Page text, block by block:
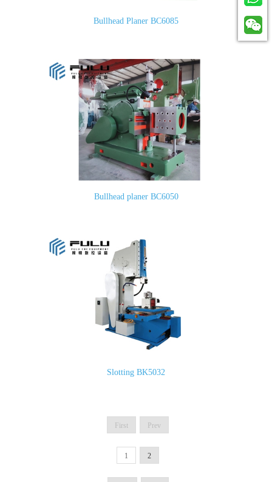
Bullhead Planer BC6085
Bullhead planer BC6050
Slotting BK5032
First Prev
1 2